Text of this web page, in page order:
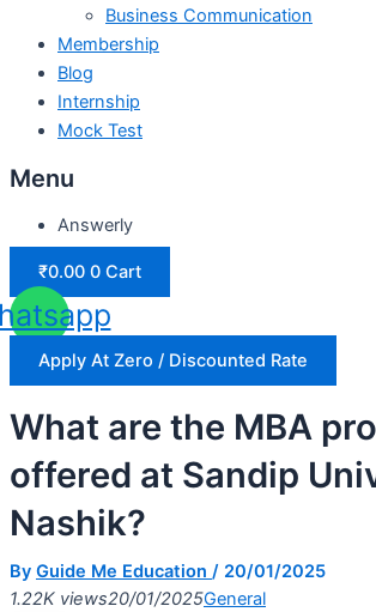
Business Communication
Membership
Blog
Internship
Mock Test
Menu
Answerly
₹0.00 0 Cart
Apply At Zero / Discounted Rate
What are the MBA
offered at Sandip
Nashik?
By Guide Me Education / 20/01/2025
1.22K views20/01/2025General